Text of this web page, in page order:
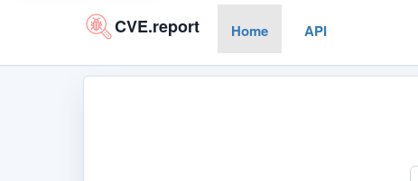
CVE.report Home API